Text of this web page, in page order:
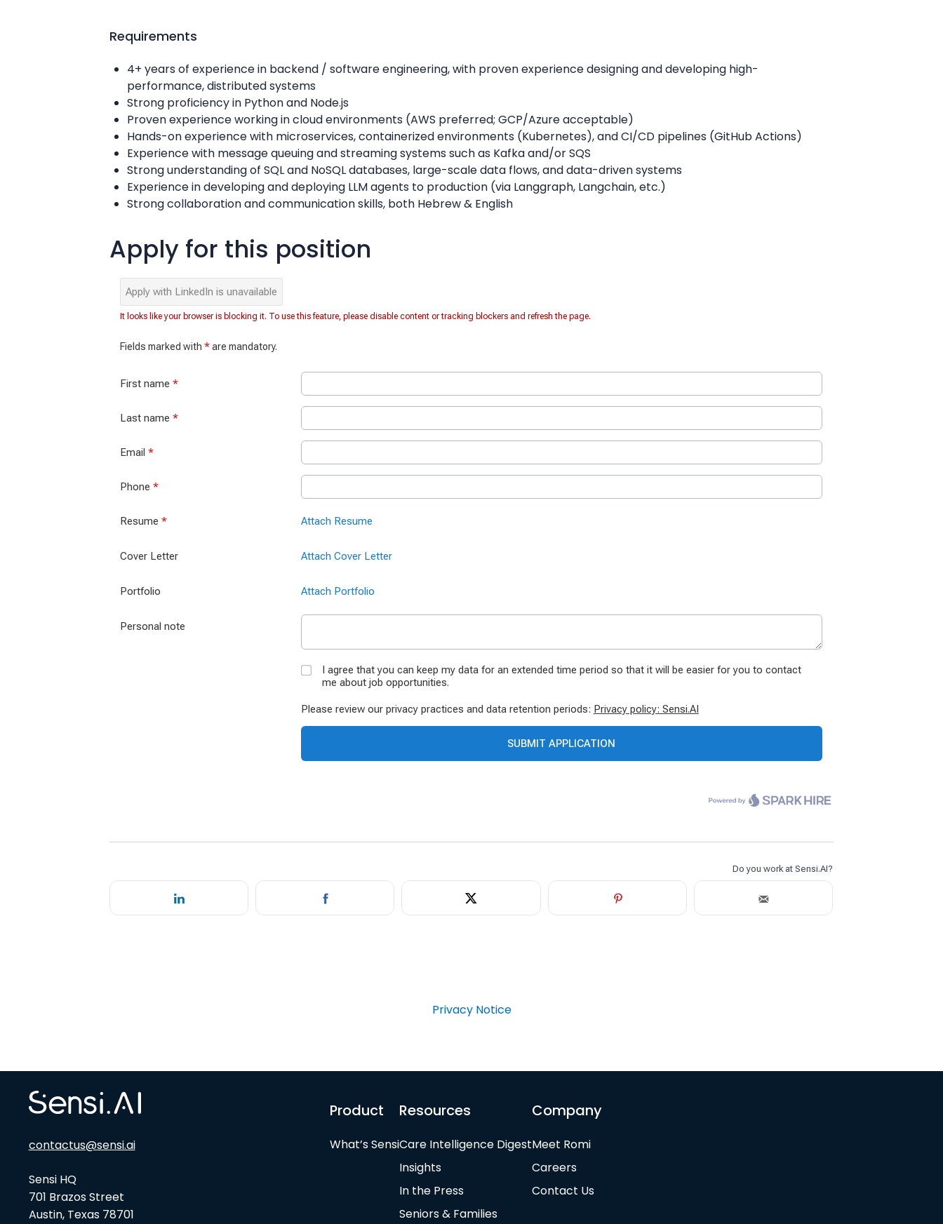
Requirements
4+ years of experience in backend / software engineering, with proven experience designing and developing high-
performance, distributed systems
Strong proficiency in Python and Node.js
Proven experience working in cloud environments (AWS preferred; GCP/Azure acceptable)
Hands-on experience with microservices, containerized environments (Kubernetes), and CI/CD pipelines (GitHub Actions)
Experience with message queuing and streaming systems such as Kafka and/or SQS
Strong understanding of SQL and NoSQL databases, large-scale data flows, and data-driven systems
Experience in developing and deploying LLM agents to production (via Langgraph, Langchain, etc.)
Strong collaboration and communication skills, both Hebrew & English
Apply for this position
Privacy Notice
contactus@sensi.ai
Sensi HQ
701 Brazos Street
Austin, Texas 78701
Product
What’s Sensi
Resources
Care Intelligence Digest
Insights
In the Press
Seniors & Families
Company
Meet Romi
Careers
Contact Us